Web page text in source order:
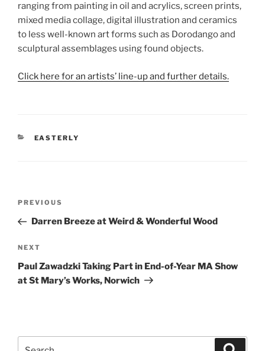
ranging from painting in oil and acrylics, screen prints,
mixed media collage, digital illustration and ceramics
to less well-known art forms such as Dorodango and
sculptural assemblages using found objects.
Click here for an artists’ line-up and further details.
CATEGORIES
EASTERLY
Previous
Post
PREVIOUS
Darren Breeze at Weird & Wonderful Wood
Next
Post
NEXT
Paul Zawadzki Taking Part in End-of-Year MA Show
at St Mary’s Works, Norwich